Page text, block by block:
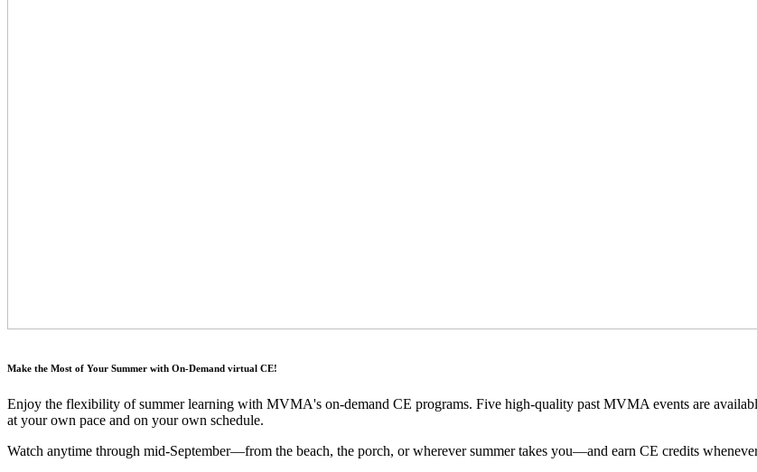
Make the Most of Your Summer with On-Demand virtual CE!
Enjoy the flexibility of summer learning with MVMA's on-demand CE programs. Five high-quality past MVMA events are
at your own pace and on your own schedule.
Watch anytime through mid-September—from the beach, the porch, or wherever summer takes you—and earn CE credits